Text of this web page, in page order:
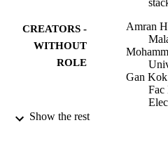
CREATORS -
WITHOUT
ROLE
Amran
Gan
Fac
Show the rest